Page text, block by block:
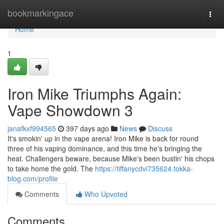
bookmarkingace
Home
Home
1
Iron Mike Triumphs Again:
Vape Showdown 3
janafkxf994565 397 days ago News
Discuss
It's smokin' up in the vape arena! Iron Mike is back for round
three of his vaping dominance, and this time he's bringing the
heat. Challengers beware, because Mike's been bustin' his chops
to take home the gold. The https://tiffanycdvi735624.tokka-
blog.com/profile
Comments
Who Upvoted